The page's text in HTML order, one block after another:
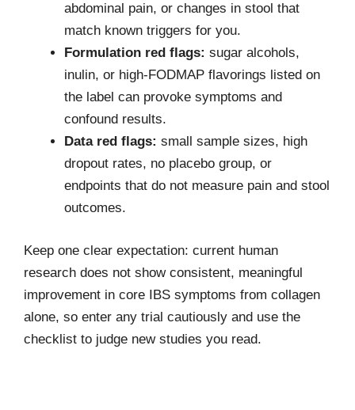
abdominal pain, or changes in stool that
match known triggers for you.
Formulation red flags: sugar alcohols,
inulin, or high-FODMAP flavorings listed on
the label can provoke symptoms and
confound results.
Data red flags: small sample sizes, high
dropout rates, no placebo group, or
endpoints that do not measure pain and stool
outcomes.
Keep one clear expectation: current human
research does not show consistent, meaningful
improvement in core IBS symptoms from collagen
alone, so enter any trial cautiously and use the
checklist to judge new studies you read.